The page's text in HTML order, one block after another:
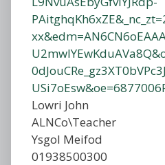
Lowri John
ALNCo\Teacher
Ysgol Meifod
01938500300